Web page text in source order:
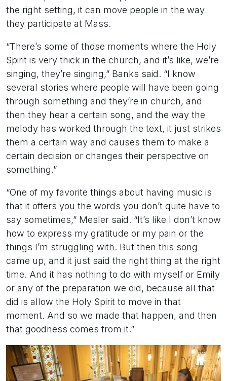
the right setting, it can move people in the way
they participate at Mass.
“There’s some of those moments where the Holy
Spirit is very thick in the church, and it’s like, we’re
singing, they’re singing,” Banks said. “I know
several stories where people will have been going
through something and they’re in church, and
then they hear a certain song, and the way the
melody has worked through the text, it just strikes
them a certain way and causes them to make a
certain decision or changes their perspective on
something.”
“One of my favorite things about having music is
that it offers you the words you don’t quite have to
say sometimes,” Mesler said. “It’s like I don’t know
how to express my gratitude or my pain or the
things I’m struggling with. But then this song
came up, and it just said the right thing at the right
time. And it has nothing to do with myself or Emily
or any of the preparation we did, because all that
did is allow the Holy Spirit to move in that
moment. And so we made that happen, and then
that goodness comes from it.”